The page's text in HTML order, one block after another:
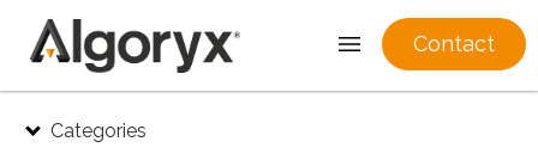
Categories
Contact